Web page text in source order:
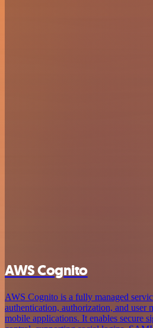
AWS Cognito
AWS Cognito is a fully managed
authentication, authorization, and user
mobile applications. It enables secure